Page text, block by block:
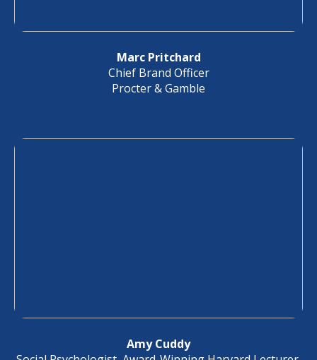
Marc Pritchard
Chief Brand Officer
Procter & Gamble
Amy Cuddy